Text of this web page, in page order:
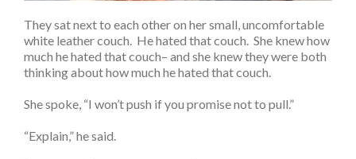
They sat next to each other on her small, uncomfortable
white leather couch. He hated that couch. She knew how
much he hated that couch– and she knew they were both
thinking about how much he hated that couch.
She spoke, “I won’t push if you promise not to pull.”
“Explain,” he said.